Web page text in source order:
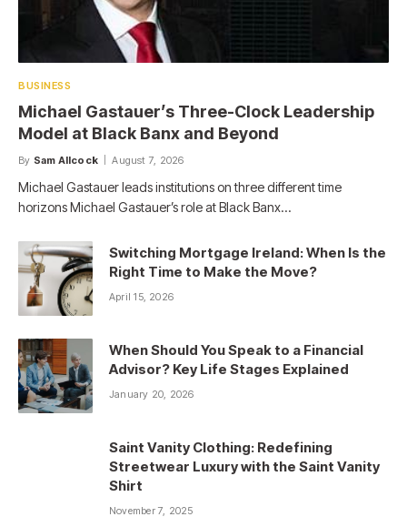
BUSINESS
Michael Gastauer’s Three-Clock Leadership
Model at Black Banx and Beyond
By Sam Allcock August 7, 2026
Michael Gastauer leads institutions on three different time
horizons Michael Gastauer’s role at Black Banx…
Switching Mortgage Ireland: When Is the
Right Time to Make the Move?
April 15, 2026
When Should You Speak to a Financial
Advisor? Key Life Stages Explained
January 20, 2026
Saint Vanity Clothing: Redefining
Streetwear Luxury with the Saint Vanity
Shirt
November 7, 2025